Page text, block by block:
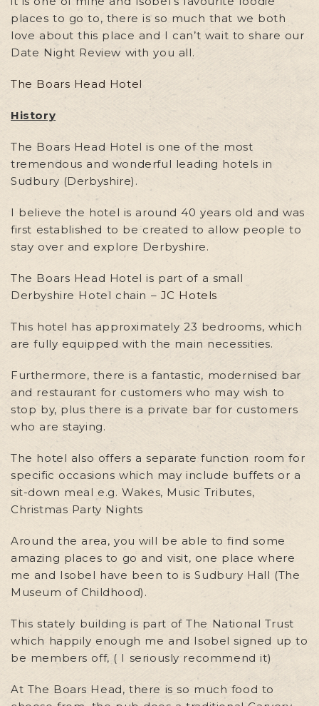
places to go to, there is so much that we both
love about this place and I can’t wait to share our
Date Night Review with you all.
The Boars Head Hotel
History
The Boars Head Hotel is one of the most
tremendous and wonderful leading hotels in
Sudbury (Derbyshire).
I believe the hotel is around 40 years old and was
first established to be created to allow people to
stay over and explore Derbyshire.
The Boars Head Hotel is part of a small
Derbyshire Hotel chain – JC Hotels
This hotel has approximately 23 bedrooms, which
are fully equipped with the main necessities.
Furthermore, there is a fantastic, modernised bar
and restaurant for customers who may wish to
stop by, plus there is a private bar for customers
who are staying.
The hotel also offers a separate function room for
specific occasions which may include buffets or a
sit-down meal e.g. Wakes, Music Tributes,
Christmas Party Nights
Around the area, you will be able to find some
amazing places to go and visit, one place where
me and Isobel have been to is Sudbury Hall (The
Museum of Childhood).
This stately building is part of The National Trust
which happily enough me and Isobel signed up to
be members off, ( I seriously recommend it)
At The Boars Head, there is so much food to